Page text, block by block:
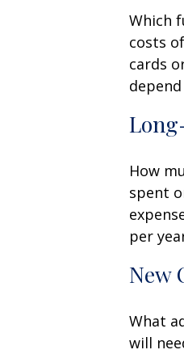
Which
costs
cards
How
spent
per
New
What
will